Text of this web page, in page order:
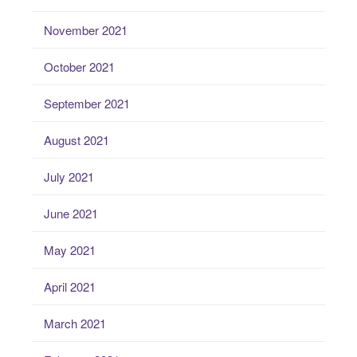
November 2021
October 2021
September 2021
August 2021
July 2021
June 2021
May 2021
April 2021
March 2021